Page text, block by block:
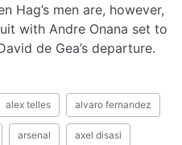
Hag’s men are, however,
with Andre Onana set to
de Gea’s departure.
alex telles alvaro fernandez
arsenal axel disasi